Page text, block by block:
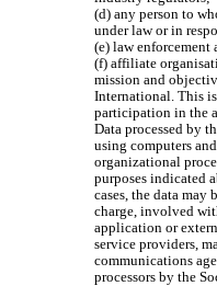
(d) any person to
under law or in
(e) law enforcement
(f) affiliate
mission and
International. This
participation in the
Data processed by
using computers
organizational
purposes indicated
cases, the data may
charge, involved
application or
service providers,
communications
processors by the